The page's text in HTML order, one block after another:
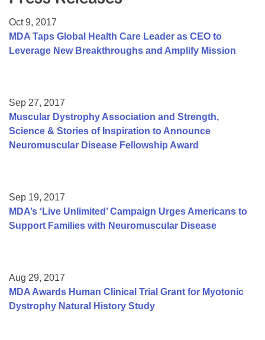
College Scholarship Program
Gene Therapy Support Network
Oct 9, 2017
MDA Taps Global Health Care Leader as CEO to
Leverage New Breakthroughs and Amplify Mission
Sep 27, 2017
Muscular Dystrophy Association and Strength,
Science & Stories of Inspiration to Announce
Neuromuscular Disease Fellowship Award
Sep 19, 2017
MDA’s ‘Live Unlimited’ Campaign Urges Americans to
Support Families with Neuromuscular Disease
Aug 29, 2017
MDA Awards Human Clinical Trial Grant for Myotonic
Dystrophy Natural History Study